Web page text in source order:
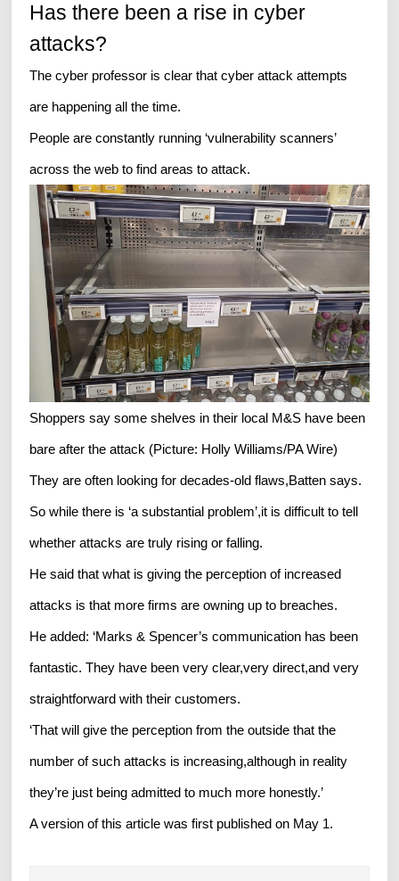
Has there been a rise in cyber
attacks?
The cyber professor is clear that cyber attack attempts
are happening all the time.
People are constantly running ‘vulnerability scanners’
across the web to find areas to attack.
Shoppers say some shelves in their local M&S have been
bare after the attack (Picture: Holly Williams/PA Wire)
They are often looking for decades-old flaws,Batten says.
So while there is ‘a substantial problem’,it is difficult to tell
whether attacks are truly rising or falling.
He said that what is giving the perception of increased
attacks is that more firms are owning up to breaches.
He added: ‘Marks & Spencer’s communication has been
fantastic. They have been very clear,very direct,and very
straightforward with their customers.
‘That will give the perception from the outside that the
number of such attacks is increasing,although in reality
they’re just being admitted to much more honestly.’
A version of this article was first published on May 1.